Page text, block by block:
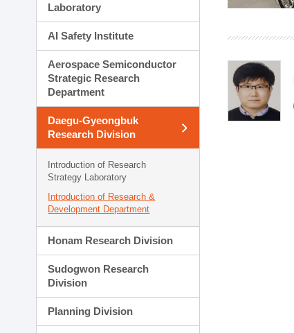
Laboratory
AI Safety Institute
Aerospace Semiconductor
Strategic Research
Department
Daegu-Gyeongbuk
Research Division
Introduction of Research
Strategy Laboratory
Introduction of Research &
Development Department
Honam Research Division
Sudogwon Research
Division
Planning Division